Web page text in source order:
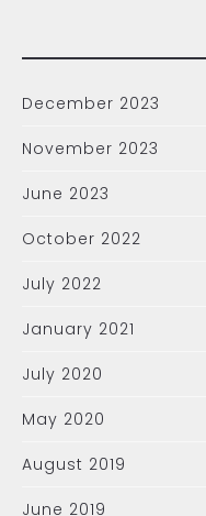
December 2023
November 2023
June 2023
October 2022
July 2022
January 2021
July 2020
May 2020
August 2019
June 2019